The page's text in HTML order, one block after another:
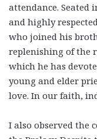
attendance. Seated
and highly
who joined his
replenishing of the
which he has
young and elder
love. In our faith,
I also observed the